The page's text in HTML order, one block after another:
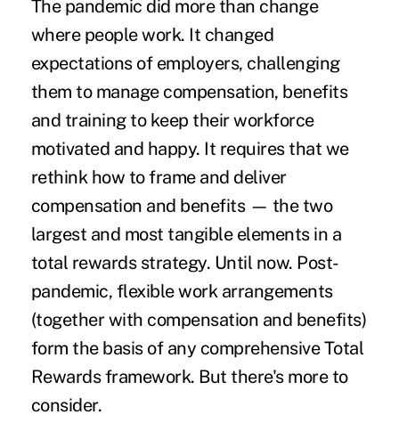
The pandemic did more than change
where people work. It changed
expectations of employers, challenging
them to manage compensation, benefits
and training to keep their workforce
motivated and happy. It requires that we
rethink how to frame and deliver
compensation and benefits — the two
largest and most tangible elements in a
total rewards strategy. Until now. Post-
pandemic, flexible work arrangements
(together with compensation and benefits)
form the basis of any comprehensive Total
Rewards framework. But there's more to
consider.